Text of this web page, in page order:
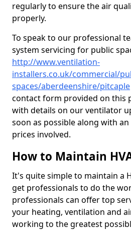
regularly to ensure the air
properly.
To speak to our professional
system servicing for public
http://www.ventilation-
installers.co.uk/commercial/
spaces/aberdeenshire/pitcaple
contact form provided on this
with details on our ventilator
soon as possible along with
prices involved.
How to Maintain
It's quite simple to maintain a
get professionals to do the
professionals can offer top
your heating, ventilation and
working to the greatest